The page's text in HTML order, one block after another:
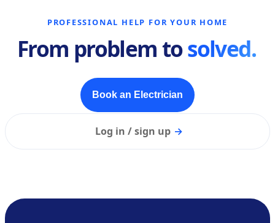
PROFESSIONAL HELP FOR YOUR HOME
From problem tosolved.
Book an Electrician
Log in / sign up →